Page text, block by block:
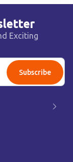
Exciting
Subscribe